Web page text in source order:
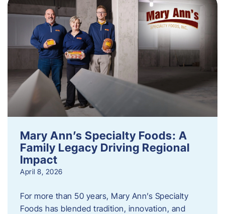
Mary Ann’s Specialty Foods: A
Family Legacy Driving Regional
Impact
April 8, 2026
For more than 50 years, Mary Ann’s Specialty
Foods has blended tradition, innovation, and